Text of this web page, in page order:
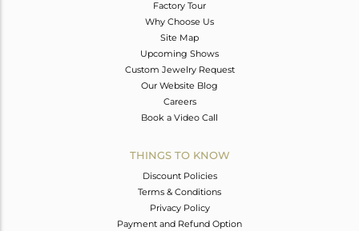
Factory Tour
Why Choose Us
Site Map
Upcoming Shows
Custom Jewelry Request
Our Website Blog
Careers
Book a Video Call
THINGS TO KNOW
Discount Policies
Terms & Conditions
Privacy Policy
Payment and Refund Option